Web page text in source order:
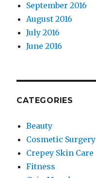
September 2016
August 2016
July 2016
June 2016
CATEGORIES
Beauty
Cosmetic Surgery
Crepey Skin Care
Fitness